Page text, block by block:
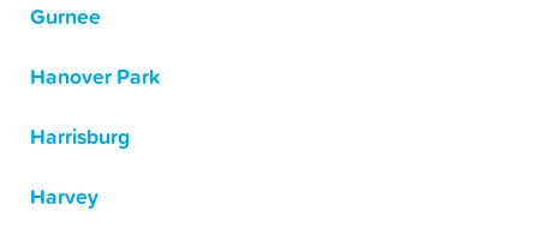
Gurnee
Hanover Park
Harrisburg
Harvey